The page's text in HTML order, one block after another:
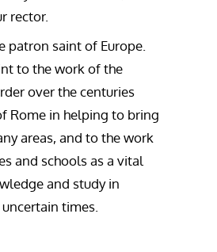
rector.
patron saint of Europe.
to the work of the
over the centuries
Rome in helping to bring
areas, and to the work
and schools as a vital
and study in
times.